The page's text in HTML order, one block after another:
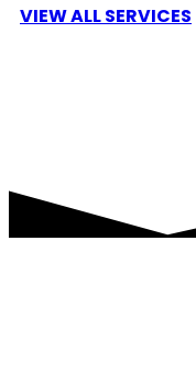
VIEW ALL SERVICES